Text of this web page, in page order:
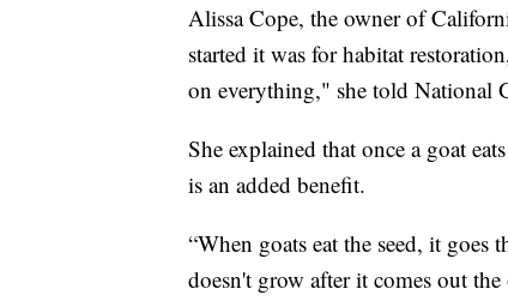
Alissa Cope, the owner of
started it was for habitat
on everything," she told National
She explained that once a goat
is an added benefit.
“When goats eat the seed, it
doesn't grow after it comes out